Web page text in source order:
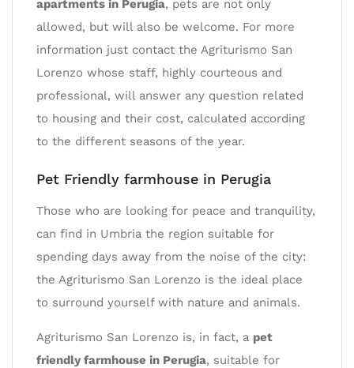
apartments in Perugia, pets are not only
allowed, but will also be welcome. For more
information just contact the Agriturismo San
Lorenzo whose staff, highly courteous and
professional, will answer any question related
to housing and their cost, calculated according
to the different seasons of the year.
Pet Friendly farmhouse in Perugia
Those who are looking for peace and tranquility,
can find in Umbria the region suitable for
spending days away from the noise of the city:
the Agriturismo San Lorenzo is the ideal place
to surround yourself with nature and animals.
Agriturismo San Lorenzo is, in fact, a pet
friendly farmhouse in Perugia, suitable for